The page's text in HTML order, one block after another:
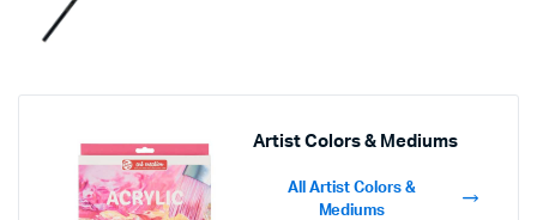
Artist Colors & Mediums
All Artist Colors &
Mediums